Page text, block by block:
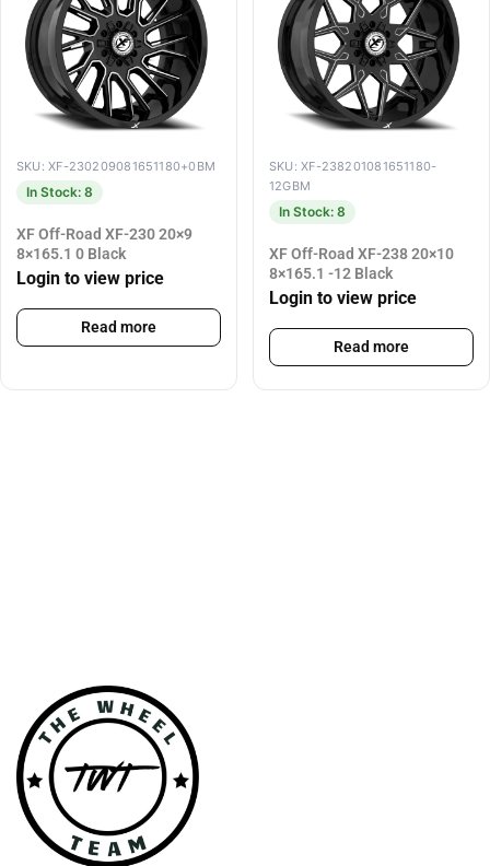
SKU: XF-230209081651180+0BM
In Stock: 8
XF Off-Road XF-230 20×9
8×165.1 0 Black
Login to view price
Read more
SKU: XF-238201081651180-
12GBM
In Stock: 8
XF Off-Road XF-238 20×10
8×165.1 -12 Black
Login to view price
Read more